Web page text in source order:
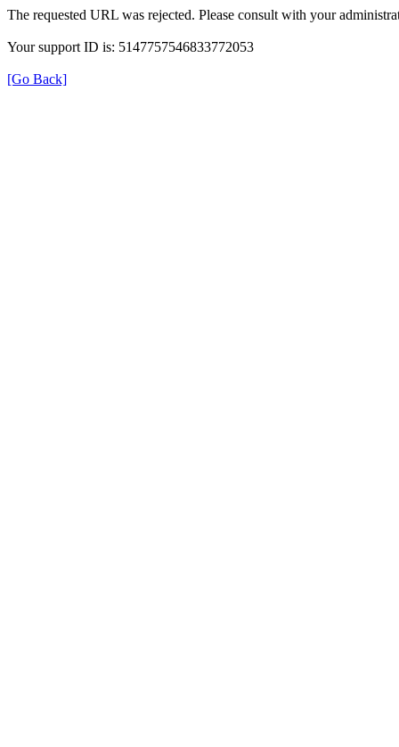
The requested URL was rejected. Please consult with your
Your support ID is: 5147757546833772053
[Go Back]